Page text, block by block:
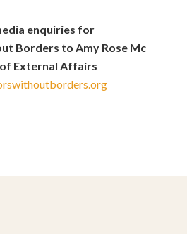
enquiries for
Borders to Amy Rose Mc
External Affairs